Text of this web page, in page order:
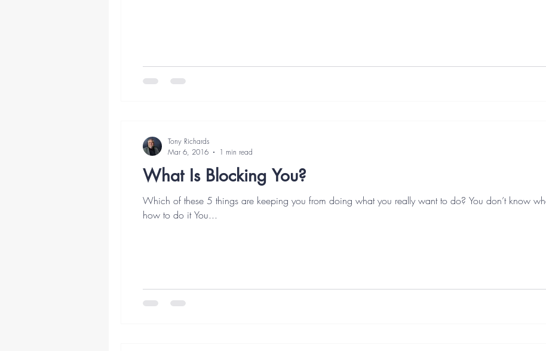
What Is Blocking You?
Which of these 5 things are keeping you from doing what you really want to do? You don’t know
how to do it You...
Tony Richards
Mar 6, 2016
1 min read